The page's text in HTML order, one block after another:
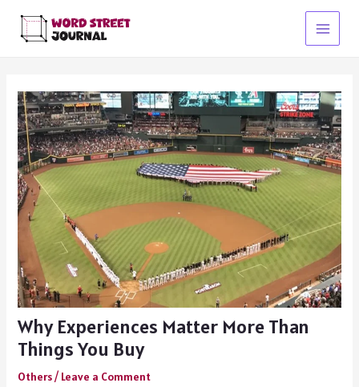
content
Main
Why Experiences Matter More Than
Things You Buy
Others/ Leave a Comment